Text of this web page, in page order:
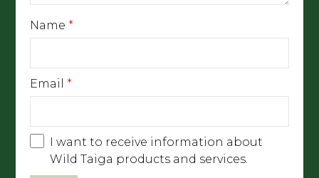
Name*
Email*
I want to receive information about
Wild Taiga products and services.